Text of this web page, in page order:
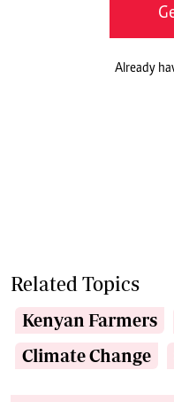
Already
Related Topics
Kenyan Farmers
Climate Change